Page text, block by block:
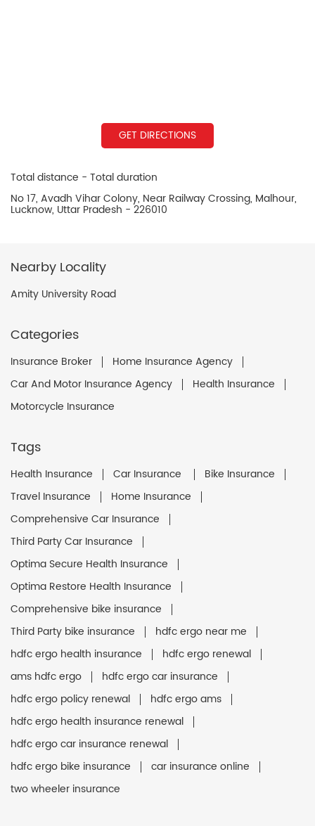
GET DIRECTIONS
Total distance - Total duration
No 17, Avadh Vihar Colony, Near Railway Crossing, Malhour,
Lucknow, Uttar Pradesh - 226010
Nearby Locality
Amity University Road
Categories
Insurance Broker
Home Insurance Agency
Car And Motor Insurance Agency
Health Insurance
Motorcycle Insurance
Tags
Health Insurance Car Insurance
Bike Insurance
Travel Insurance
Home Insurance
Comprehensive Car Insurance
Third Party Car Insurance
Optima Secure Health Insurance
Optima Restore Health Insurance
Comprehensive bike insurance
Third Party bike insurance
hdfc ergo near me
hdfc ergo health insurance
hdfc ergo renewal
ams hdfc ergo
hdfc ergo car insurance
hdfc ergo policy renewal
hdfc ergo ams
hdfc ergo health insurance renewal
hdfc ergo car insurance renewal
hdfc ergo bike insurance
car insurance online
two wheeler insurance